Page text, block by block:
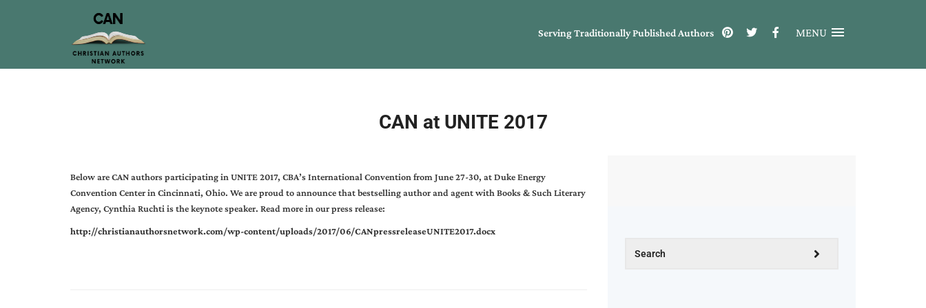
Serving Traditionally Published Authors MENU
CAN at UNITE 2017
Below are CAN authors participating in UNITE 2017, CBA’s International Convention from June 27-30, at Duke Energy
Convention Center in Cincinnati, Ohio. We are proud to announce that bestselling author and agent with Books & Such Literary
Agency, Cynthia Ruchti is the keynote speaker. Read more in our press release:
http://christianauthorsnetwork.com/wp-content/uploads/2017/06/CANpressreleaseUNITE2017.docx